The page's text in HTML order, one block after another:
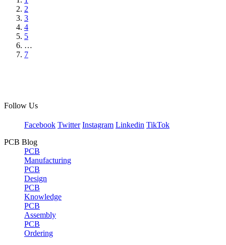
2
3
4
5
…
7
Follow Us
Facebook Twitter Instagram Linkedin TikTok
PCB Blog
PCB
Manufacturing
PCB
Design
PCB
Knowledge
PCB
Assembly
PCB
Ordering